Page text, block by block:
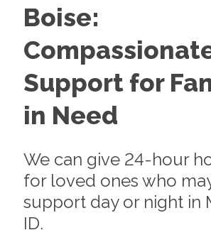
Boise:
Support for
in Need
We can give 24-hour
for loved ones who
support day or night in
ID.